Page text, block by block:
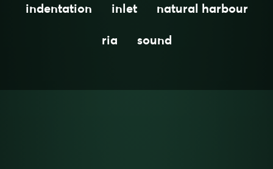
indentation
inlet
natural harbour
ria
sound